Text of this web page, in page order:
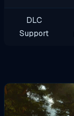
DLC
Support